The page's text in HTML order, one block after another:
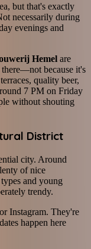
but that's exactly
necessarily during
evenings and
Hemel are
because it's
quality beer,
7 PM on Friday
without shouting
District
city. Around
of nice
and young
trendy.
Instagram. They're
happen here